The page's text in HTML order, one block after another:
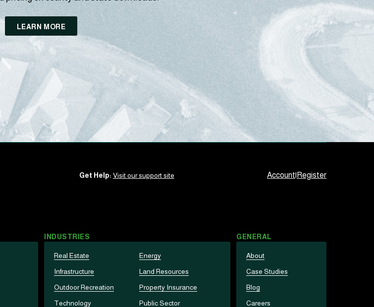
LEARN MORE
Account|Register
Get Help: Visit our support site
INDUSTRIES
Real Estate
Energy
Infrastructure
Land Resources
Outdoor Recreation
Property Insurance
Technology
Public Sector
GENERAL
About
Case Studies
Blog
Careers